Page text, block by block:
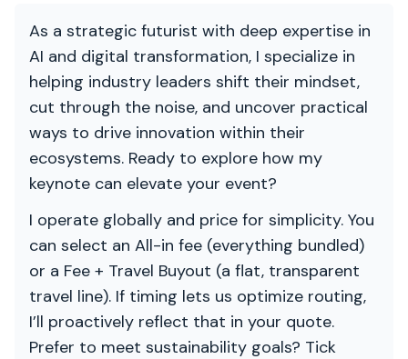
As a strategic futurist with deep expertise in
AI and digital transformation, I specialize in
helping industry leaders shift their mindset,
cut through the noise, and uncover practical
ways to drive innovation within their
ecosystems. Ready to explore how my
keynote can elevate your event?
I operate globally and price for simplicity. You
can select an All-in fee (everything bundled)
or a Fee + Travel Buyout (a flat, transparent
travel line). If timing lets us optimize routing,
I’ll proactively reflect that in your quote.
Prefer to meet sustainability goals? Tick